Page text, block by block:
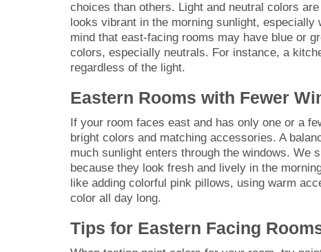
choices than others. Light and neutral colors
looks vibrant in the morning sunlight,
mind that east-facing rooms may have blue or
colors, especially neutrals. For instance, a
regardless of the light.
Eastern Rooms with Fewer
If your room faces east and has only one or a
bright colors and matching accessories. A
much sunlight enters through the windows. We
because they look fresh and lively in the
like adding colorful pink pillows, using warm
color all day long.
Tips for Eastern Facing